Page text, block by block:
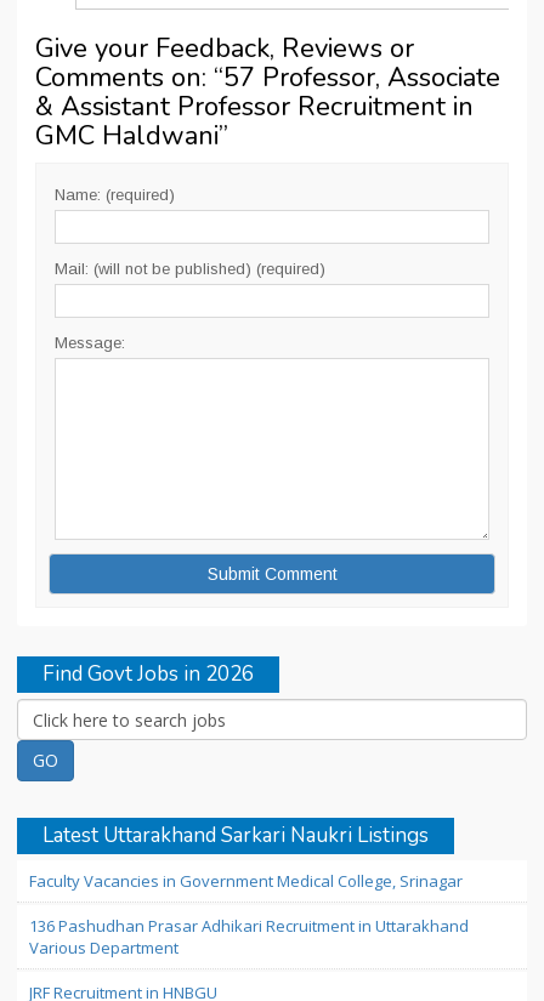
Give your Feedback, Reviews or
Comments on: “57 Professor, Associate
& Assistant Professor Recruitment in
GMC Haldwani”
Name: (required)
Mail: (will not be published) (required)
Message:
Find Govt Jobs in 2026
Latest Uttarakhand Sarkari Naukri Listings
Faculty Vacancies in Government Medical College, Srinagar
136 Pashudhan Prasar Adhikari Recruitment in Uttarakhand
Various Department
JRF Recruitment in HNBGU